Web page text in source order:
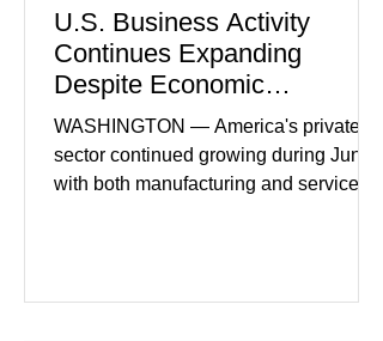
U.S. Business Activity
Continues Expanding
Despite Economic
Headwinds
WASHINGTON — America's private
sector continued growing during June,
with both manufacturing and service
showed manufacturing output reaching